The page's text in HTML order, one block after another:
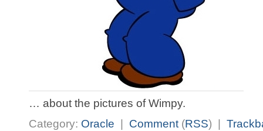
… about the pictures of Wimpy.
Category: Oracle Comment (RSS) |